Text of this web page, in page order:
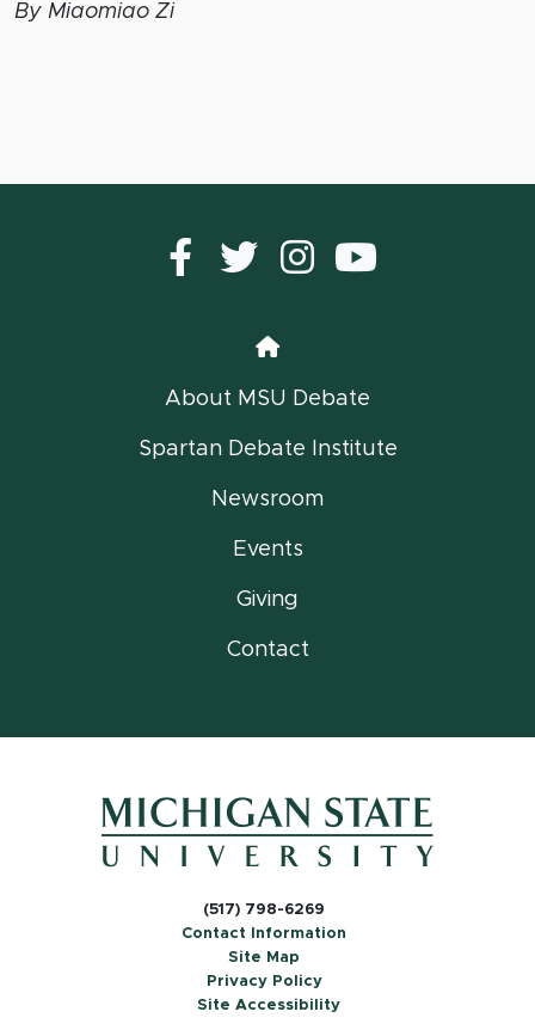
By Miaomiao Zi
Facebook
Twitterinstagram
Home
About MSU Debate
Spartan Debate Institute
Newsroom
Events
Giving
Contact
(517) 798-6269
Contact Information
Site Map
Privacy Policy
Site Accessibility